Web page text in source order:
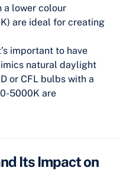
a lower colour
are ideal for creating
important to have
natural daylight
or CFL bulbs with a
5000K are
Its Impact on